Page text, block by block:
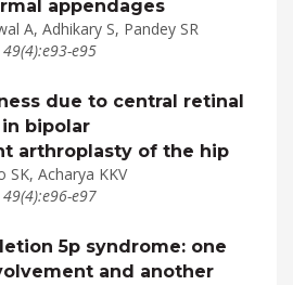
appendages
A, Adhikary S, Pandey SR
e95
due to central retinal
bipolar
arthroplasty of the hip
SK, Acharya KKV
e97
5p syndrome: one
and another